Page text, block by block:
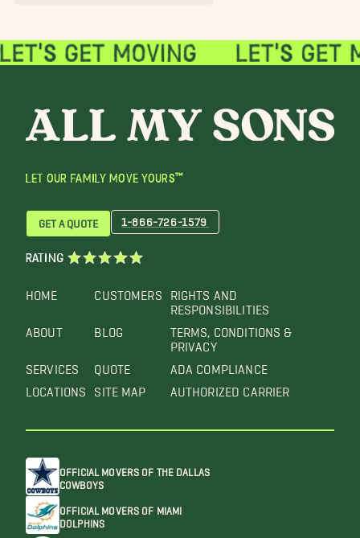
LET OUR FAMILY MOVE YOURS™
HOME
ABOUT
SERVICES
LOCATIONS
CUSTOMERS
BLOG
QUOTE
SITE MAP
RIGHTS AND
RESPONSIBILITIES
TERMS, CONDITIONS &
PRIVACY
ADA COMPLIANCE
AUTHORIZED CARRIER
GET A QUOTE 1-866-726-1579
RATING
OFFICIAL MOVERS OF THE DALLAS
COWBOYS
OFFICIAL MOVERS OF MIAMI
DOLPHINS